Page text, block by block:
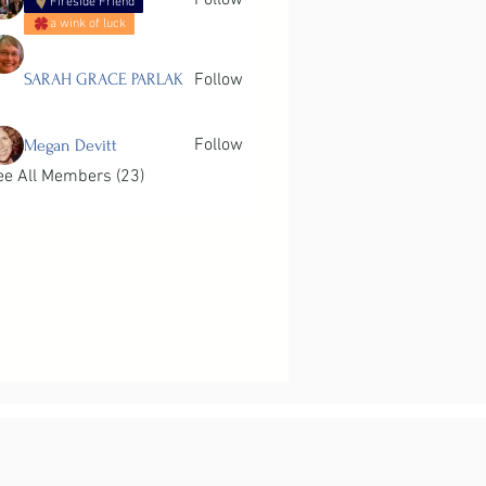
a wink of luck
SARAH GRACE PARLAK Follow
Megan Devitt
Follow
All Members (23)